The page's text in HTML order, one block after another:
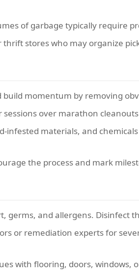
of garbage typically require
stores who may organize
build momentum by removing
over marathon
infested materials, and
the process and mark
germs, and allergens. Disinfect
or remediation experts for
with flooring, doors, windows,